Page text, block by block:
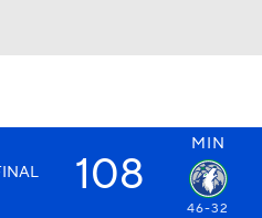
MIN
108
46-32